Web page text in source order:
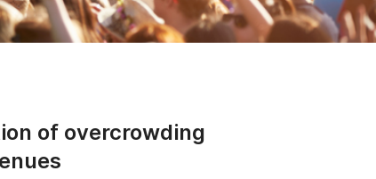
of overcrowding